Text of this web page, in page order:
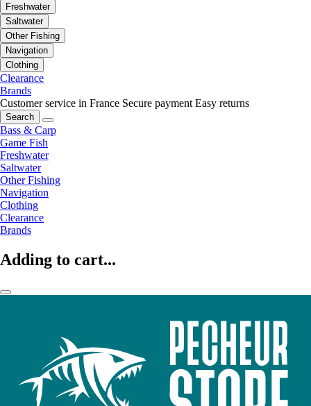
Freshwater
Saltwater
Other Fishing
Navigation
Clothing
Clearance
Brands
Customer service in France Secure payment Easy returns
Search
Bass & Carp
Game Fish
Freshwater
Saltwater
Other Fishing
Navigation
Clothing
Clearance
Brands
Adding to cart...